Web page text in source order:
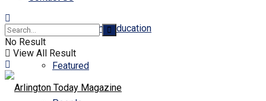
Business and Education
Featured
No Result
View All Result